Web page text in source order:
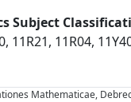
Subject
11R21, 11R04,
Mathematicae,